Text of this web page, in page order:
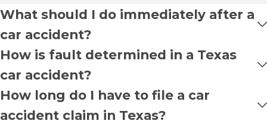
What should I do immediately after a
car accident?
How is fault determined in a Texas
car accident?
How long do I have to file a car
accident claim in Texas?